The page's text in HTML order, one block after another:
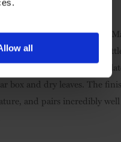
all
. This might just be the best
time not finishing the
aroma. On the
box and dry leaves. The
and pairs incredibly well